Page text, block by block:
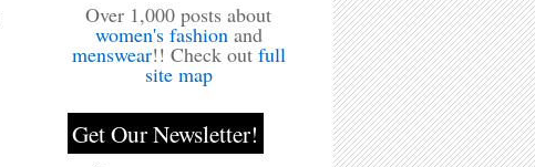
Over 1,000 posts about
women's fashionand
menswear!! Check out full
site map
Get Our Newsletter!